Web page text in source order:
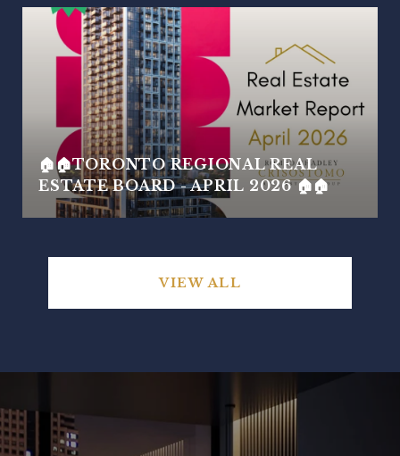
🏠🏠TORONTO REGIONAL REAL
ESTATE BOARD - APRIL 2026 🏠🏠
VIEW ALL